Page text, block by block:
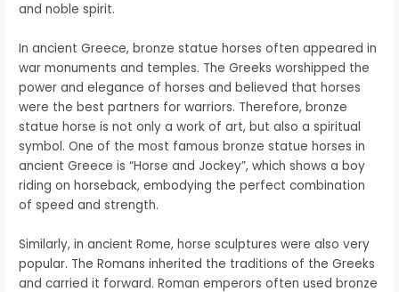
and noble spirit.
In ancient Greece, bronze statue horses often appeared in
war monuments and temples. The Greeks worshipped the
power and elegance of horses and believed that horses
were the best partners for warriors. Therefore, bronze
statue horse is not only a work of art, but also a spiritual
symbol. One of the most famous bronze statue horses in
ancient Greece is “Horse and Jockey”, which shows a boy
riding on horseback, embodying the perfect combination
of speed and strength.
Similarly, in ancient Rome, horse sculptures were also very
popular. The Romans inherited the traditions of the Greeks
and carried it forward. Roman emperors often used bronze